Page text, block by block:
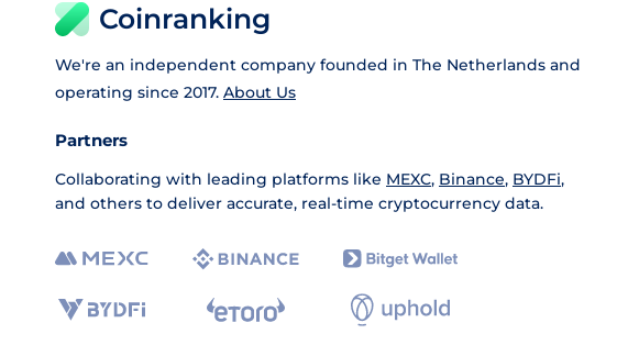
Coinranking
We're an independent company founded in The Netherlands and
operating since 2017. About Us
Partners
Collaborating with leading platforms like MEXC, Binance, BYDFi,
and others to deliver accurate, real-time cryptocurrency data.